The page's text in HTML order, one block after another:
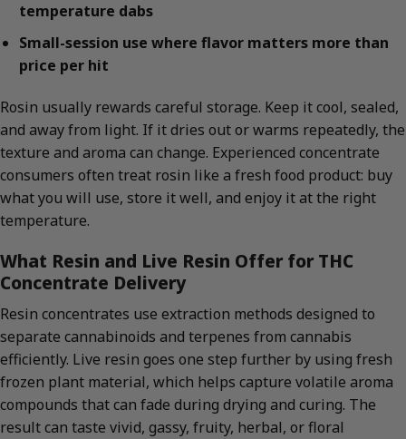
temperature dabs
Small-session use where flavor matters more than
price per hit
Rosin usually rewards careful storage. Keep it cool, sealed,
and away from light. If it dries out or warms repeatedly, the
texture and aroma can change. Experienced concentrate
consumers often treat rosin like a fresh food product: buy
what you will use, store it well, and enjoy it at the right
temperature.
What Resin and Live Resin Offer for THC
Concentrate Delivery
Resin concentrates use extraction methods designed to
separate cannabinoids and terpenes from cannabis
efficiently. Live resin goes one step further by using fresh
frozen plant material, which helps capture volatile aroma
compounds that can fade during drying and curing. The
result can taste vivid, gassy, fruity, herbal, or floral